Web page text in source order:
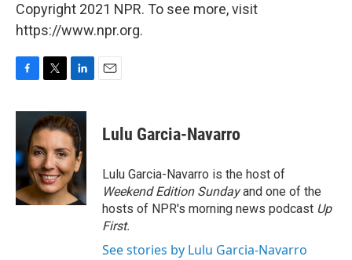
Copyright 2021 NPR. To see more, visit
https://www.npr.org.
c
o
o
k
i
t
t
e
r
n
k
e
d
I
n
Lulu Garcia-Navarro
Lulu Garcia-Navarro is the host of
Weekend Edition Sundayand one of the
hosts of NPR's morning news podcast Up
First.
See stories by Lulu Garcia-Navarro